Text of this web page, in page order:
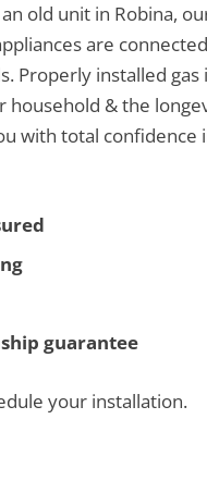
old unit in Robina,
are
Properly installed
household & the
with total confidence
guarantee
your installation.